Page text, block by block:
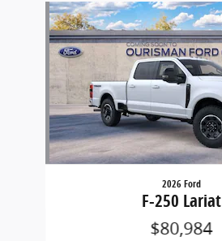
Slide 1 of 6
2026 Ford
F-250 Lariat
$80,984